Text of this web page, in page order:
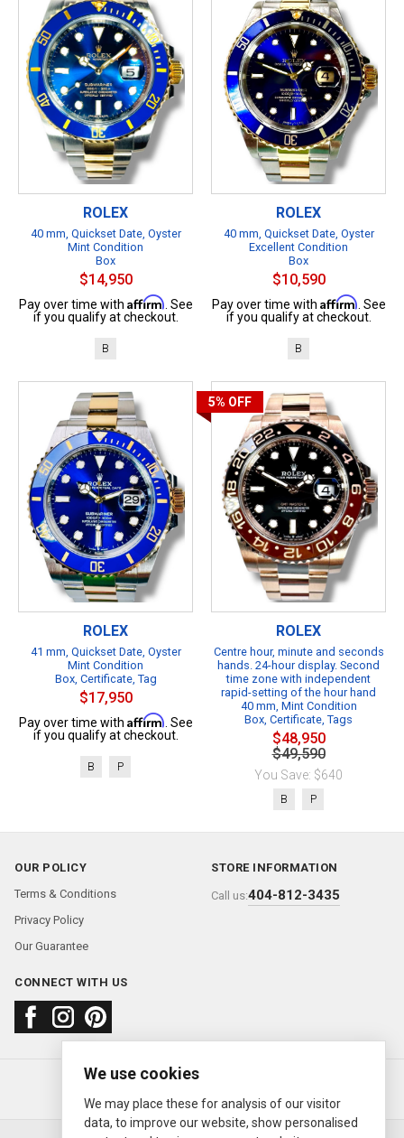
ROLEX
40 mm, Quickset Date, Oyster
Mint Condition
Box
$14,950
Pay over time with Affirm . See
if you qualify at checkout.
B
ROLEX
40 mm, Quickset Date, Oyster
Excellent Condition
Box
$10,590
Pay over time with Affirm . See
if you qualify at checkout.
B
ROLEX
41 mm, Quickset Date, Oyster
Mint Condition
Box, Certificate, Tag
$17,950
Pay over time with Affirm . See
if you qualify at checkout.
B P
5% OFF
ROLEX
Centre hour, minute and seconds
hands. 24-hour display. Second
time zone with independent
rapid-setting of the hour hand
40 mm, Mint Condition
Box, Certificate, Tags
$48,950
$49,590
You Save: $640
B P
OUR POLICY
Terms & Conditions
Privacy Policy
Our Guarantee
STORE INFORMATION
Call us:404-812-3435
CONNECT WITH US
About usFAQContact us
© 2000—2026 Ermitage Jewelers
We use cookies
We may place these for analysis of our visitor
data, to improve our website, show personalised